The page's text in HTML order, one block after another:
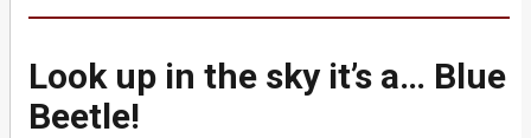
Look up in the sky it’s a… Blue
Beetle!